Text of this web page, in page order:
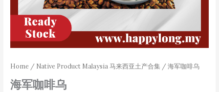
Home / Native Product Malaysia 马来西亚土产合集 / 海军咖啡乌
海军咖啡乌